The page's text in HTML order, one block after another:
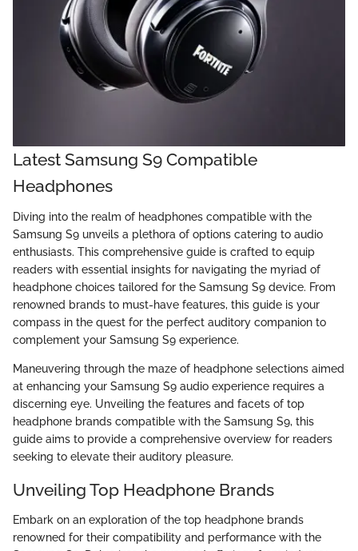
Latest Samsung S9 Compatible
Headphones
Diving into the realm of headphones compatible with the
Samsung S9 unveils a plethora of options catering to audio
enthusiasts. This comprehensive guide is crafted to equip
readers with essential insights for navigating the myriad of
headphone choices tailored for the Samsung S9 device. From
renowned brands to must-have features, this guide is your
compass in the quest for the perfect auditory companion to
complement your Samsung S9 experience.
Maneuvering through the maze of headphone selections aimed
at enhancing your Samsung S9 audio experience requires a
discerning eye. Unveiling the features and facets of top
headphone brands compatible with the Samsung S9, this
guide aims to provide a comprehensive overview for readers
seeking to elevate their auditory pleasure.
Unveiling Top Headphone Brands
Embark on an exploration of the top headphone brands
renowned for their compatibility and performance with the